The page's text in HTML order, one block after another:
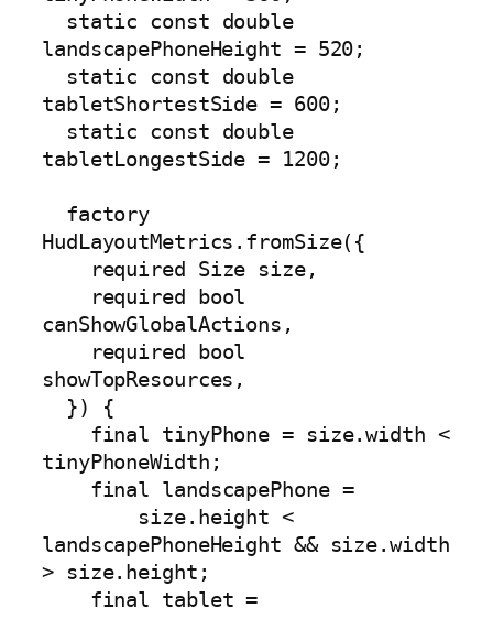
landscapePhoneHeight = 520;
tabletShortestSide = 600;
tabletLongestSide = 1200;
HudLayoutMetrics.fromSize({
canShowGlobalActions,
showTopResources,
tinyPhoneWidth;
landscapePhoneHeight && size.width
> size.height;